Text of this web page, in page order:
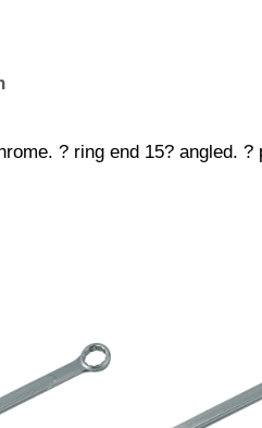
o
1
? ring end 15? angled.